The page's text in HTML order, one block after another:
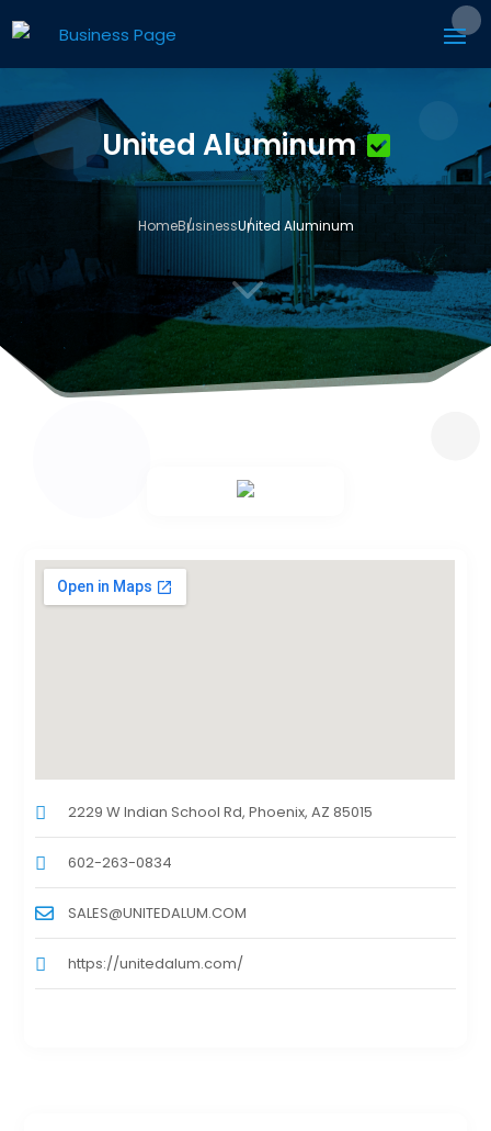
United Aluminum
HomeBusinessUnited Aluminum
3
2229 W Indian School Rd, Phoenix, AZ 85015
602-263-0834
SALES@UNITEDALUM.COM
https://unitedalum.com/